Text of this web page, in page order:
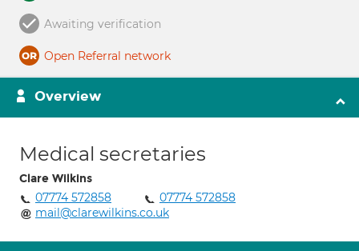
Awaiting verification
Open Referral network
Overview
Medical secretaries
Clare Wilkins
07774 572858
07774 572858
mail@clarewilkins.co.uk